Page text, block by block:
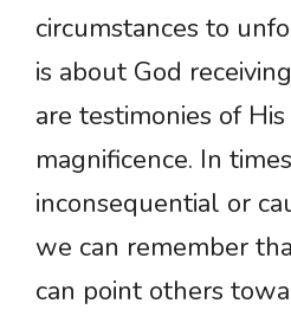
circumstances to
is about God
are testimonies of
magnificence. In
inconsequential or
we can remember
can point others